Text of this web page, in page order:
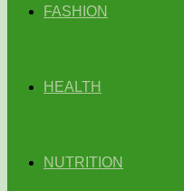
FASHION
HEALTH
NUTRITION